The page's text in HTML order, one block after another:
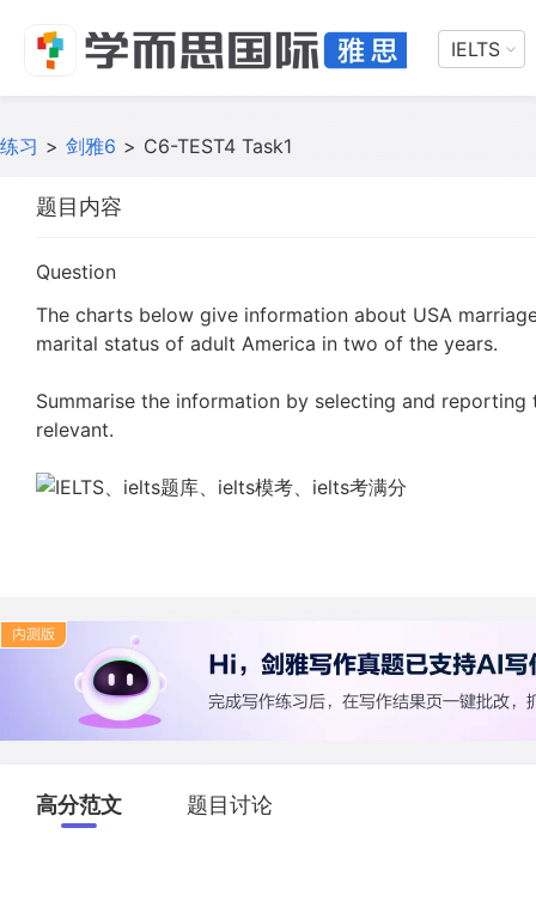
IELTS
练习 > 剑雅6 > C6-TEST4 Task1
题目内容
Question
The charts below give information about USA
marital status of adult America in two of the years.
Summarise the information by selecting and
relevant.
高分范文 题目讨论